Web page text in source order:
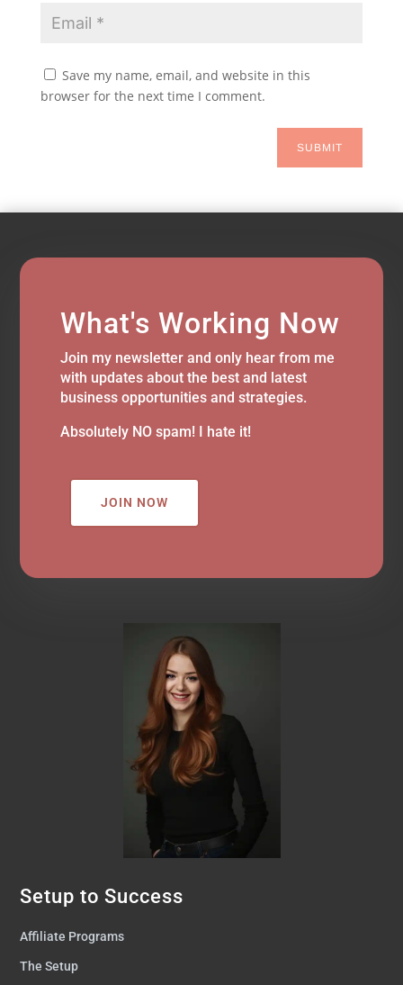
Save my name, email, and website in this
browser for the next time I comment.
SUBMIT
What's Working Now
Join my newsletter and only hear from me
with updates about the best and latest
business opportunities and strategies.
Absolutely NO spam! I hate it!
JOIN NOW
Setup to Success
Affiliate Programs
The Setup